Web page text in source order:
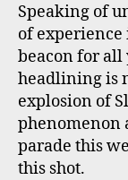
Speaking of
of experience
beacon for all
headlining is
explosion of
phenomenon
parade this
this shot.